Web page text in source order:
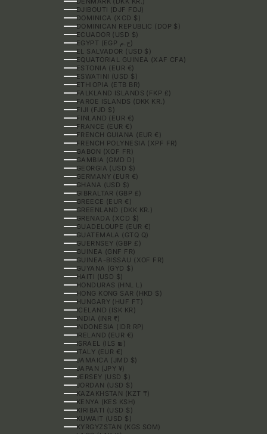
DJIBOUTI (DJF FDJ)
DOMINICA (XCD $)
DOMINICAN REPUBLIC (DOP $)
ECUADOR (USD $)
EGYPT (EGP ج.م)
EL SALVADOR (USD $)
EQUATORIAL GUINEA (XAF CFA)
ESTONIA (EUR €)
ESWATINI (USD $)
ETHIOPIA (ETB BR)
FALKLAND ISLANDS (FKP £)
FAROE ISLANDS (DKK KR.)
FIJI (FJD $)
FINLAND (EUR €)
FRANCE (EUR €)
FRENCH GUIANA (EUR €)
FRENCH POLYNESIA (XPF FR)
GABON (XOF FR)
GAMBIA (GMD D)
GEORGIA (USD $)
GERMANY (EUR €)
GHANA (USD $)
GIBRALTAR (GBP £)
GREECE (EUR €)
GREENLAND (DKK KR.)
GRENADA (XCD $)
GUADELOUPE (EUR €)
GUATEMALA (GTQ Q)
GUERNSEY (GBP £)
GUINEA (GNF FR)
GUINEA-BISSAU (XOF FR)
GUYANA (GYD $)
HAITI (USD $)
HONDURAS (HNL L)
HONG KONG SAR (HKD $)
HUNGARY (HUF FT)
ICELAND (ISK KR)
INDIA (INR ₹)
INDONESIA (IDR RP)
IRELAND (EUR €)
ISRAEL (ILS ₪)
ITALY (EUR €)
JAMAICA (JMD $)
JAPAN (JPY ¥)
JERSEY (USD $)
JORDAN (USD $)
KAZAKHSTAN (KZT ₸)
KENYA (KES KSH)
KIRIBATI (USD $)
KUWAIT (USD $)
KYRGYZSTAN (KGS SOM)